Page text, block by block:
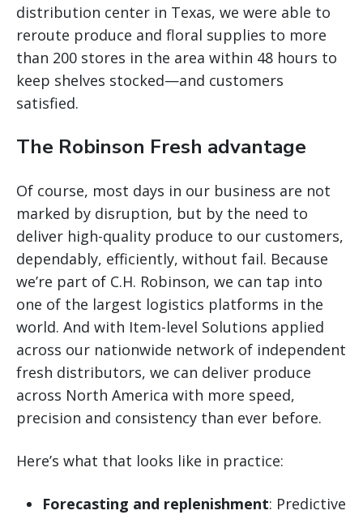
distribution center in Texas, we were able to
reroute produce and floral supplies to more
than 200 stores in the area within 48 hours to
keep shelves stocked—and customers
satisfied.
The Robinson Fresh advantage
Of course, most days in our business are not
marked by disruption, but by the need to
deliver high-quality produce to our customers,
dependably, efficiently, without fail. Because
we’re part of C.H. Robinson, we can tap into
one of the largest logistics platforms in the
world. And with Item-level Solutions applied
across our nationwide network of independent
fresh distributors, we can deliver produce
across North America with more speed,
precision and consistency than ever before.
Here’s what that looks like in practice:
Forecasting and replenishment: Predictive